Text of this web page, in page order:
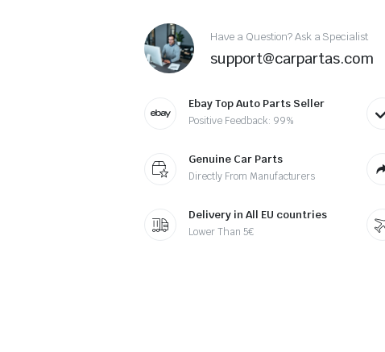
Have a Question? Ask a Specialist
support@carpartas.com
Ebay Top Auto Parts Seller
Positive Feedback: 99%
Genuine Car Parts
Directly From Manufacturers
Delivery in All EU countries
Lower Than 5€